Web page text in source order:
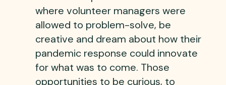
where volunteer managers were
allowed to problem-solve, be
creative and dream about how their
pandemic response could innovate
for what was to come. Those
opportunities to be curious, to